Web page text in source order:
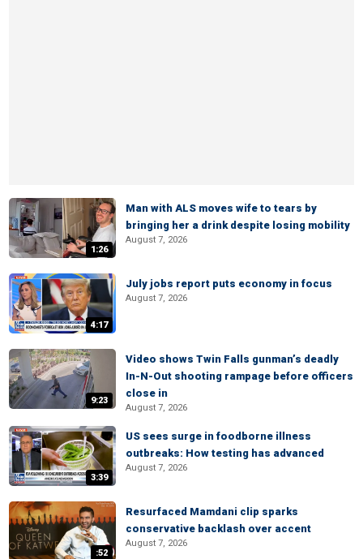
1:26
Man with ALS moves wife to tears by
bringing her a drink despite losing mobility
August 7, 2026
4:17
July jobs report puts economy in focus
August 7, 2026
9:23
Video shows Twin Falls gunman’s deadly
In-N-Out shooting rampage before officers
close in
August 7, 2026
3:39
US sees surge in foodborne illness
outbreaks: How testing has advanced
August 7, 2026
:52
Resurfaced Mamdani clip sparks
conservative backlash over accent
August 7, 2026